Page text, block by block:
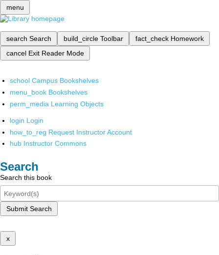
menu
search Search build_circle Toolbar fact_check Homework
cancel Exit Reader Mode
school Campus Bookshelves
menu_book Bookshelves
perm_media Learning Objects
login Login
how_to_reg Request Instructor Account
hub Instructor Commons
Search
Search this book
Submit Search
x